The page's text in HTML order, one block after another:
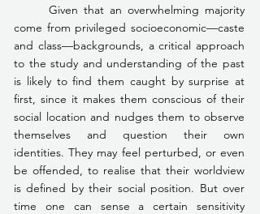
come from privileged socioeconomic—caste
and class—backgrounds, a critical approach
to the study and understanding of the past
is likely to find them caught by surprise at
first, since it makes them conscious of their
social location and nudges them to observe
themselves and question their own
identities. They may feel perturbed, or even
be offended, to realise that their worldview
is defined by their social position. But over
time one can sense a certain sensitivity